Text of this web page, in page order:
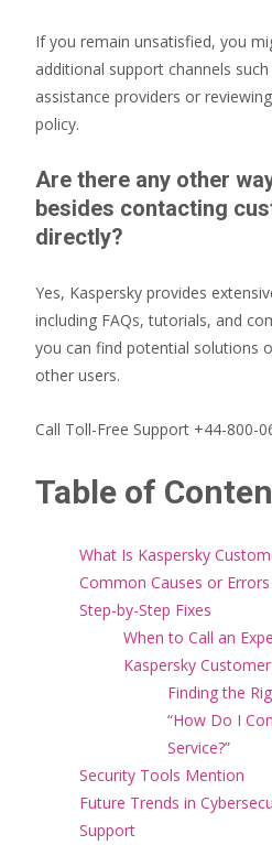
If you remain unsatisfied, you
additional support channels
assistance providers or
policy.
Are there any other
besides contacting
directly?
Yes, Kaspersky provides
including FAQs, tutorials, and
you can find potential solutions
other users.
Call Toll-Free Support +44-800-
Table of
What Is Kaspersky
Common Causes or Errors
Step-by-Step Fixes
When to Call an
Kaspersky
Finding the
“How Do I
Service?”
Security Tools Mention
Future Trends in
Support